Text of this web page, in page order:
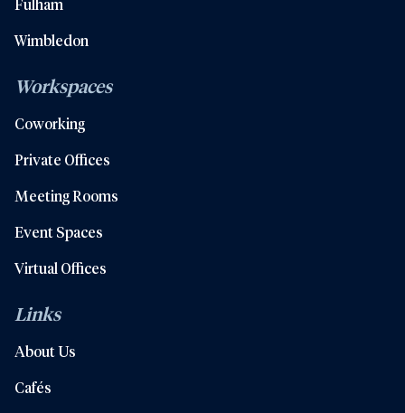
Fulham
Wimbledon
Workspaces
Coworking
Private Offices
Meeting Rooms
Event Spaces
Virtual Offices
Links
About Us
Cafés